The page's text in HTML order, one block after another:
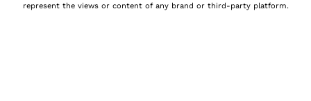
represent the views or content of any brand or third-party platform.